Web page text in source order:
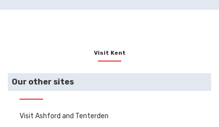
Visit Kent
Our other sites
Visit Ashford and Tenterden